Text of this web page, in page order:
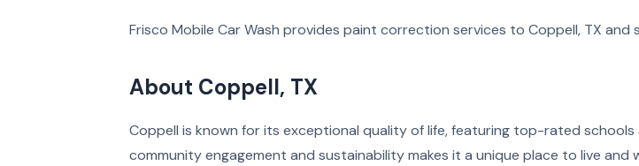
Frisco Mobile Car Wash provides paint correction services to Coppell, TX and
About Coppell, TX
Coppell is known for its exceptional quality of life, featuring top-rated
community engagement and sustainability makes it a unique place to live and